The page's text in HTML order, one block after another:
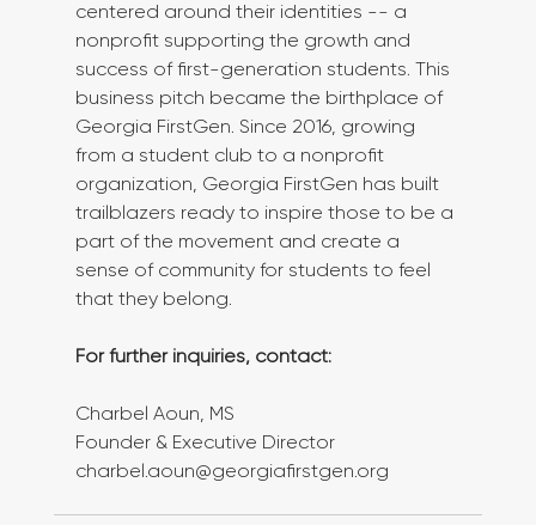
centered around their identities -- a
nonprofit supporting the growth and
success of first-generation students. This
business pitch became the birthplace of
Georgia FirstGen. Since 2016, growing
from a student club to a nonprofit
organization, Georgia FirstGen has built
trailblazers ready to inspire those to be a
part of the movement and create a
sense of community for students to feel
that they belong.
For further inquiries, contact:
Charbel Aoun, MS
Founder & Executive Director
charbel.aoun@georgiafirstgen.org